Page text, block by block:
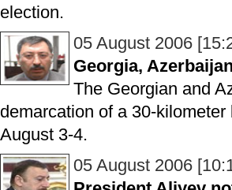
election.
05 August 2006
Georgia,
The Georgian and
demarcation of a 30-
August 3-4.
05 August 2006